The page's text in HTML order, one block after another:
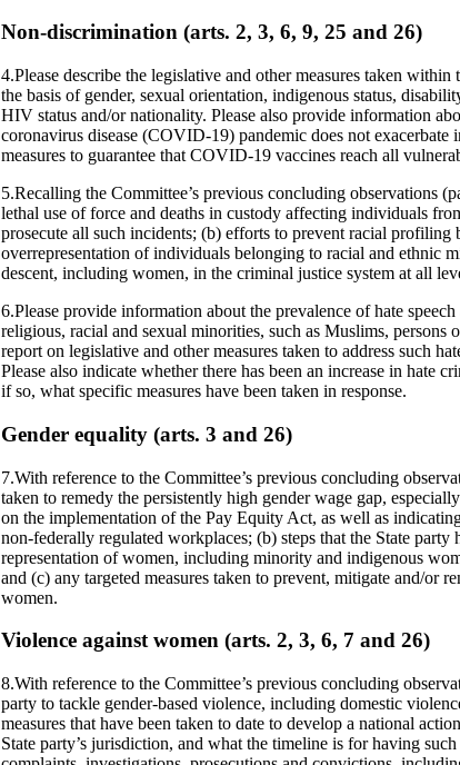
Non-discrimination (arts. 2, 3, 6, 9, 25 and 26)
4.Please describe the legislative and other measures taken
the basis of gender, sexual orientation, indigenous status,
HIV status and/or nationality. Please also provide information
coronavirus disease (COVID-19) pandemic does not
measures to guarantee that COVID-19 vaccines reach all
5.Recalling the Committee’s previous concluding observations
lethal use of force and deaths in custody affecting individuals
prosecute all such incidents; (b) efforts to prevent racial profiling
overrepresentation of individuals belonging to racial and ethnic
descent, including women, in the criminal justice system at all
6.Please provide information about the prevalence of hate
religious, racial and sexual minorities, such as Muslims,
report on legislative and other measures taken to address such
Please also indicate whether there has been an increase in hate
if so, what specific measures have been taken in response.
Gender equality (arts. 3 and 26)
7.With reference to the Committee’s previous concluding
taken to remedy the persistently high gender wage gap,
on the implementation of the Pay Equity Act, as well as
non-federally regulated workplaces; (b) steps that the State
representation of women, including minority and indigenous
and (c) any targeted measures taken to prevent, mitigate and/
women.
Violence against women (arts. 2, 3, 6, 7 and 26)
8.With reference to the Committee’s previous concluding
party to tackle gender-based violence, including domestic
measures that have been taken to date to develop a national
State party’s jurisdiction, and what the timeline is for having